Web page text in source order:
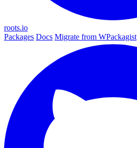
roots.io
Packages Docs Migrate from WPackagist